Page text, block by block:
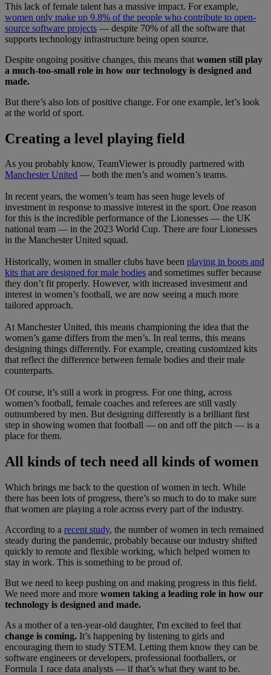
This lack of female talent has a massive impact. For example,
women only make up 9.8% of the people who contribute to open-
source software projects — despite 70% of all the software that
supports technology infrastructure being open source.
Despite ongoing positive changes, this means that women still play
a much-too-small role in how our technology is designed and
made.
But there’s also lots of positive change. For one example, let’s look
at the world of sport.
Creating a level playing field
As you probably know, TeamViewer is proudly partnered with
Manchester United — both the men’s and women’s teams.
In recent years, the women’s team has seen huge levels of
investment in response to massive interest in the sport. One reason
for this is the incredible performance of the Lionesses — the UK
national team — in the 2023 World Cup. There are four Lionesses
in the Manchester United squad.
Historically, women in smaller clubs have been playing in boots and
kits that are designed for male bodies and sometimes suffer because
they don’t fit properly. However, with increased investment and
interest in women’s football, we are now seeing a much more
tailored approach.
At Manchester United, this means championing the idea that the
women’s game differs from the men’s. In real terms, this means
designing things differently. For example, creating customized kits
that reflect the difference between female bodies and their male
counterparts.
Of course, it’s still a work in progress. For one thing, across
women’s football, female coaches and referees are still vastly
outnumbered by men. But designing differently is a brilliant first
step in showing women that football — on and off the pitch — is a
place for them.
All kinds of tech need all kinds of women
Which brings me back to the question of women in tech. While
there has been lots of progress, there’s so much to do to make sure
that women are playing a role across every part of the industry.
According to a recent study, the number of women in tech remained
steady during the pandemic, probably because our industry shifted
quickly to remote and flexible working, which helped women to
stay in work. This is something to be proud of.
But we need to keep pushing on and making progress in this field.
We need more and more women taking a leading role in how our
technology is designed and made.
As a mother of a ten-year-old daughter, I'm excited to feel that
change is coming. It’s happening by listening to girls and
encouraging them to study STEM. Letting them know they can be
software engineers or developers, professional footballers, or
Formula 1 race data analysts — if that’s what they want to be.